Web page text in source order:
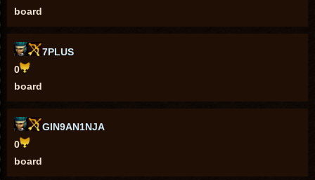
board
7PLUS
0
board
GIN9AN1NJA
0
board